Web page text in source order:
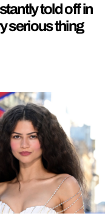
told off in
serious thing